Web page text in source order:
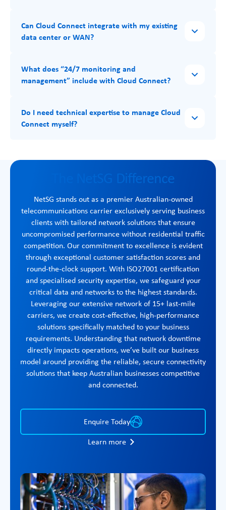
Can Cloud Connect integrate with my existing
data center or WAN?
What does “24/7 monitoring and
management” include with Cloud Connect?
Do I need technical expertise to manage Cloud
Connect myself?
The NetSG Difference
NetSG stands out as a premier Australian-owned
telecommunications carrier exclusively serving business
clients with tailored network solutions that ensure
uncompromised performance without residential traffic
competition. Our commitment to excellence is evident
through exceptional customer satisfaction scores and
round-the-clock support. With ISO27001 certification
and specialised security expertise, we safeguard your
critical data and networks to the highest standards.
Leveraging our extensive network of 15+ last-mile
carriers, we create cost-effective, high-performance
solutions specifically matched to your business
requirements. Understanding that network downtime
directly impacts operations, we’ve built our business
model around providing the reliable, secure connectivity
solutions that keep Australian businesses competitive
and connected.
Enquire Today
Learn more